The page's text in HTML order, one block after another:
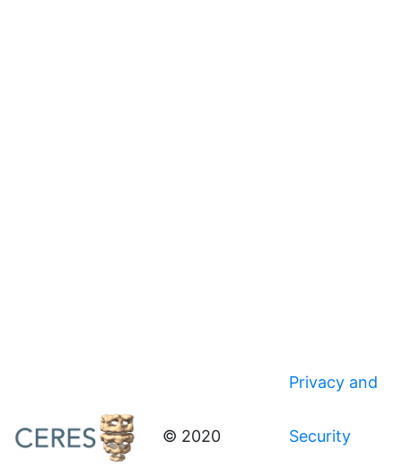
© 2020
Privacy and
Security